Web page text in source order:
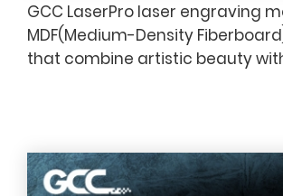
GCC LaserPro laser engraving
MDF(Medium-Density
that combine artistic beauty